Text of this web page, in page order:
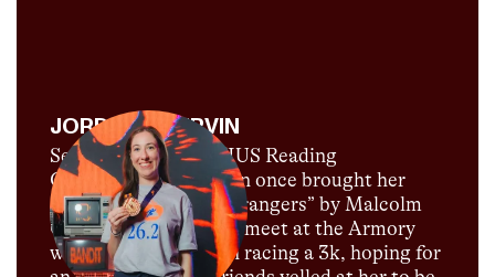
JORDAN CHERVIN
Self-proclaimed CITIUS Reading
Correspondent, Jordan once brought her
copy of “Talking to Strangers” by Malcolm
Gladwell to a low-key meet at the Armory
where they were both racing a 3k, hoping for